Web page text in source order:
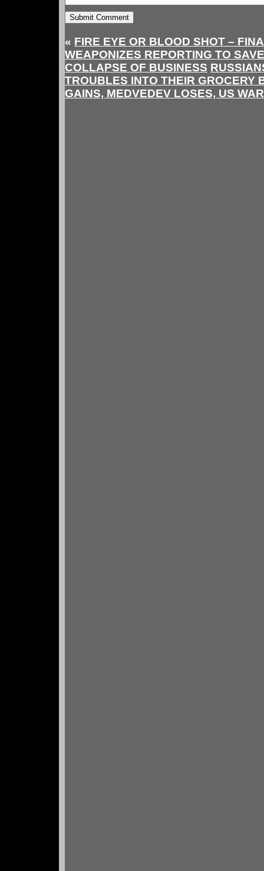
« FIRE EYE OR BLOOD SHOT –
WEAPONIZES REPORTING TO
COLLAPSE OF BUSINESS
TROUBLES INTO THEIR GROCERY
GAINS, MEDVEDEV LOSES, US